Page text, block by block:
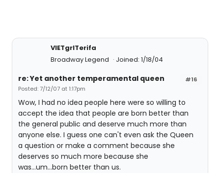
VIETgrlTerifa
Broadway Legend
Joined: 1/18/04
#16
re: Yet another temperamental queen
Posted: 7/12/07 at 1:17pm
Wow, I had no idea people here were so willing to
accept the idea that people are born better than
the general public and deserve much more than
anyone else. I guess one can't even ask the Queen
a question or make a comment because she
deserves so much more because she
was...um...born better than us.